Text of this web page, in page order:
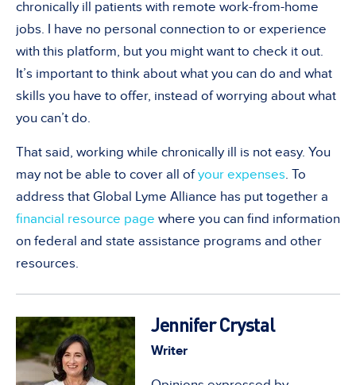
chronically ill patients with remote work-from-home
jobs. I have no personal connection to or experience
with this platform, but you might want to check it out.
It’s important to think about what you can do and what
skills you have to offer, instead of worrying about what
you can’t do.
That said, working while chronically ill is not easy. You
may not be able to cover all ofyour expenses. To
address that Global Lyme Alliance has put together a
financial resource page where you can find information
on federal and state assistance programs and other
resources.
Jennifer Crystal
Writer